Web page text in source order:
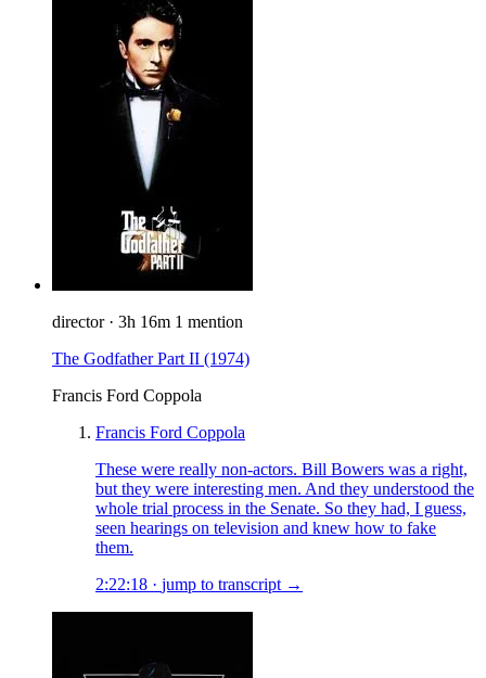
director · 3h 16m 1 mention
The Godfather Part II (1974)
Francis Ford Coppola
Francis Ford Coppola
These were really non-actors. Bill Bowers was a right,
but they were interesting men. And they understood the
whole trial process in the Senate. So they had, I guess,
seen hearings on television and knew how to fake
them.
2:22:18 · jump to transcript →